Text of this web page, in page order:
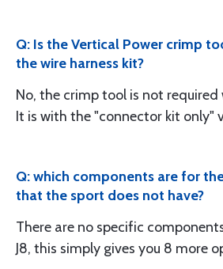
Q: Is the Vertical Power crimp
the wire harness kit?
No, the crimp tool is not required
It is with the "connector kit only"
Q: which components are for
that the sport does not have?
There are no specific
J8, this simply gives you 8 more